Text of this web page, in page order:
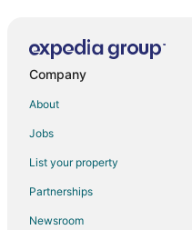
Pet Friendly Hotels in Reed City
Reed City Hotels
Motels in Reed City
Resorts in Reed City
5 Star Hotels in Marion
Company
About
Jobs
List your property
Partnerships
Newsroom